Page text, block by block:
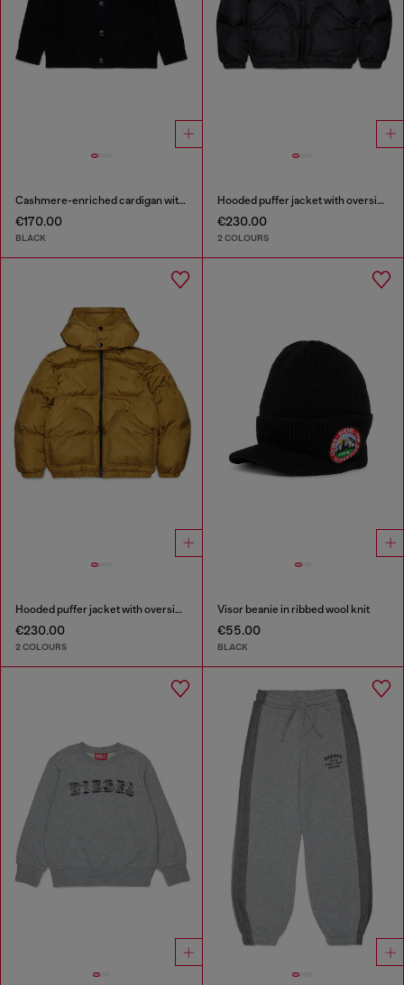
Cashmere-enriched cardigan with Oval D logo
€170.00
BLACK
Hooded puffer jacket with oversized pockets
€230.00
2 COLOURS
Hooded puffer jacket with oversized pockets
€230.00
2 COLOURS
Visor beanie in ribbed wool knit
€55.00
BLACK